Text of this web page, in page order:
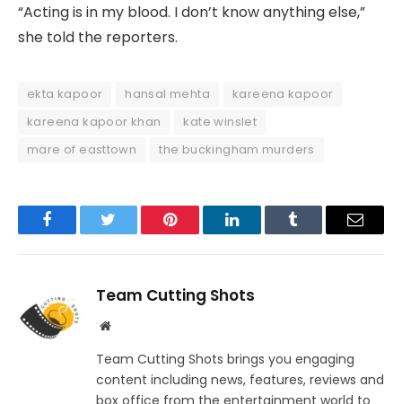
“Acting is in my blood. I don’t know anything else,”
she told the reporters.
ekta kapoor hansal mehta
kareena kapoor
kareena kapoor khan
kate winslet
mare of easttown
the buckingham murders
FacebookTwitter Pinterest LinkedInTumblr Email
Team Cutting Shots
Website
Team Cutting Shots brings you engaging
content including news, features, reviews and
box office from the entertainment world to